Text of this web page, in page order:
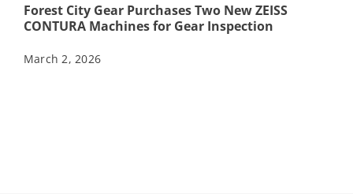
Forest City Gear Purchases Two New ZEISS
CONTURA Machines for Gear Inspection
March 2, 2026